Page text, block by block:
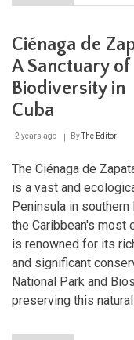
Baconao
Biosphere
Reserve:
Exploring
Cuba's
Treasure
Ciénaga de
A Sanctuary of
Biodiversity in
Cuba
2 years ago ByThe Editor
The Ciénaga de
is a vast and
Peninsula in
the Caribbean's most
is renowned for its
and significant
National Park and
preserving this